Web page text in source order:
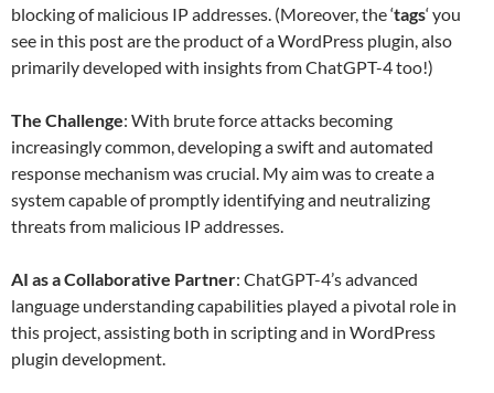
blocking of malicious IP addresses. (Moreover, the ‘tags‘ you
see in this post are the product of a WordPress plugin, also
primarily developed with insights from ChatGPT-4 too!)
The Challenge: With brute force attacks becoming
increasingly common, developing a swift and automated
response mechanism was crucial. My aim was to create a
system capable of promptly identifying and neutralizing
threats from malicious IP addresses.
AI as a Collaborative Partner: ChatGPT-4’s advanced
language understanding capabilities played a pivotal role in
this project, assisting both in scripting and in WordPress
plugin development.